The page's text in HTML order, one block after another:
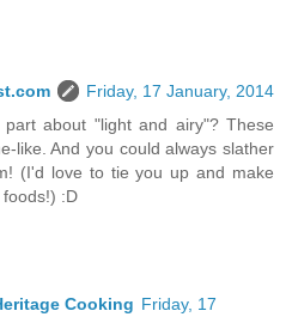
Friday, 17 January, 2014
about "light and airy"? These
like. And you could always slather
(I'd love to tie you up and make
:D
Cooking Friday, 17